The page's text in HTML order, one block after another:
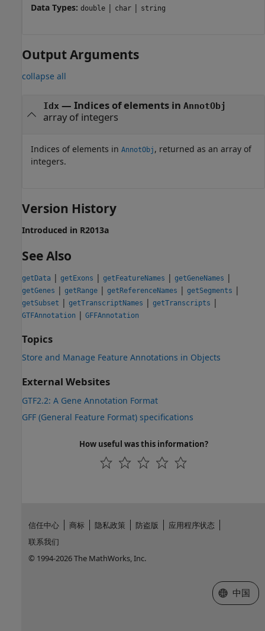
Data Types: double | char | string
Output Arguments
collapse all
Idx— Indices of elements in AnnotObj
array of integers
Indices of elements in AnnotObj , returned as an array of
integers.
Version History
Introduced in R2013a
See Also
getData | getExons | getFeatureNames | getGeneNames |
getGenes | getRange | getReferenceNames | getSegments |
getSubset | getTranscriptNames | getTranscripts |
GTFAnnotation | GFFAnnotation
Topics
Store and Manage Feature Annotations in Objects
External Websites
GTF2.2: A Gene Annotation Format
GFF (General Feature Format) specifications
How useful was this information?
信任中心 商标 隐私政策 防盗版
应用程序状态
联系我们
© 1994-2026 The MathWorks, Inc.
选择网站
中国